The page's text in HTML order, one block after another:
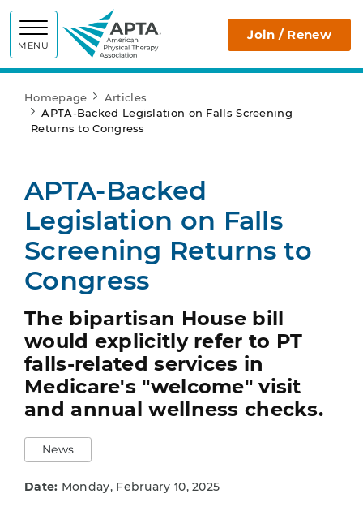
MENU
APTA Join / Renew
Homepage
Articles
APTA-Backed Legislation on Falls Screening
Returns to Congress
APTA-Backed
Legislation on Falls
Screening Returns to
Congress
The bipartisan House bill
would explicitly refer to PT
falls-related services in
Medicare's "welcome" visit
and annual wellness checks.
News
Date: Monday, February 10, 2025